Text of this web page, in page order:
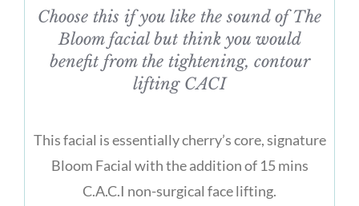
Choose this if you like the sound of The
Bloom facial but think you would
benefit from the tightening, contour
lifting CACI
This facial is essentially cherry’s core, signature
Bloom Facial with the addition of 15 mins
C.A.C.I non-surgical face lifting.